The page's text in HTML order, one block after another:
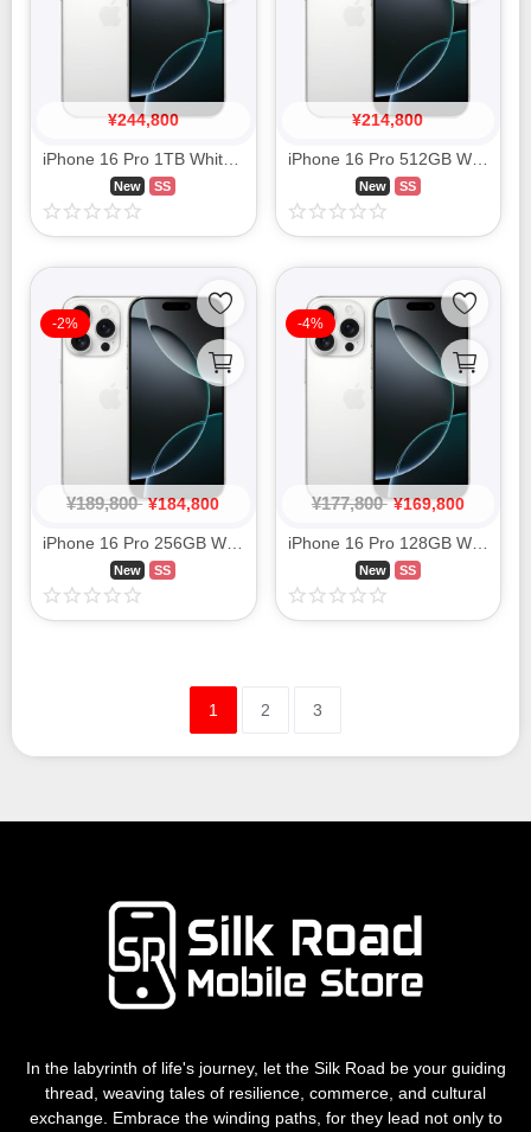
¥244,800
New SS
¥214,800
iPhone 16 Pro 512GB White Titanium MYN53J/A SIM FREE
New SS
-2%
¥189,800 ¥184,800
New SS
-4%
¥177,800 ¥169,800
iPhone 16 Pro 128GB White Titanium MYMW3J/A SIM FREE
New SS
1 2 3
In the labyrinth of life's journey, let the Silk Road be your guiding
thread, weaving tales of resilience, commerce, and cultural
exchange. Embrace the winding paths, for they lead not only to